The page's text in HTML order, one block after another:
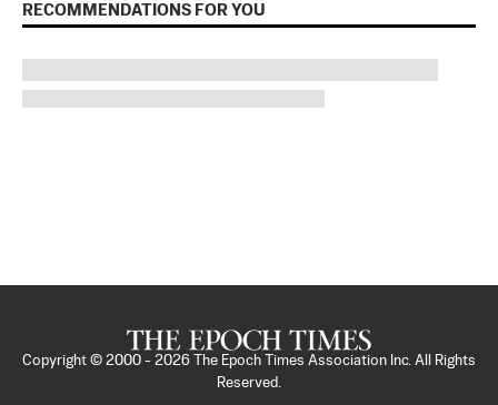
RECOMMENDATIONS FOR YOU
Copyright © 2000 - 2026
The Epoch Times Association Inc. All Rights
Reserved.